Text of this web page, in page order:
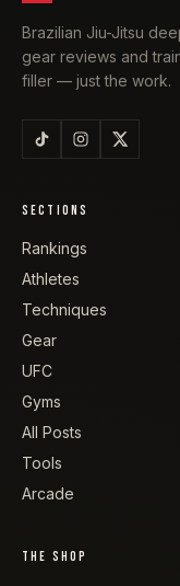
Brazilian Jiu-Jitsu
gear reviews and
filler — just the work.
SECTIONS
Rankings
Athletes
Techniques
Gear
UFC
Gyms
All Posts
Tools
Arcade
THE SHOP